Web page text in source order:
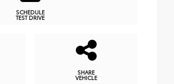
SCHEDULE
TEST DRIVE
SHARE
VEHICLE